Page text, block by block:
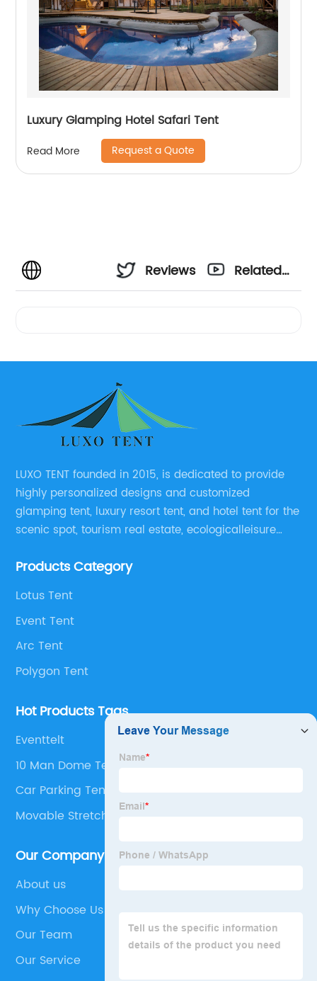
Luxury Glamping Hotel Safari Tent
Read More Request a Quote
Reviews
Related
LUXO TENT founded in 2015, is dedicated to provide
highly personalized designs and customized
glamping tent, luxury resort tent, and hotel tent for the
scenic spot, tourism real estate, ecologicalleisure
and other relevant unit.
Products Category
Lotus Tent
Event Tent
Arc Tent
Polygon Tent
Hot Products Tags
Eventtelt
10 Man Dome Tent
Car Parking Tents
Movable Stretch Wedding Tent
Our Company
About us
Why Choose Us
Our Team
Our Service